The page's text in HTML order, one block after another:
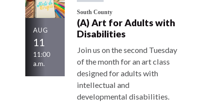
AUG
11
11:00
a.m.
South County
(A) Art for Adults with
Disabilities
Join us on the second Tuesday
of the month for an art class
designed for adults with
intellectual and
developmental disabilities.